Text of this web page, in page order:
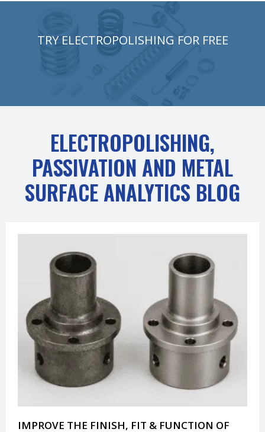
TRY ELECTROPOLISHING FOR FREE
ELECTROPOLISHING,
PASSIVATION AND METAL
SURFACE ANALYTICS BLOG
IMPROVE THE FINISH, FIT & FUNCTION OF